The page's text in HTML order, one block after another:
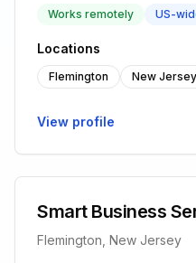
Works remotely US-
Locations
Flemington New Jersey
View profile
Smart Business
Flemington, New Jersey